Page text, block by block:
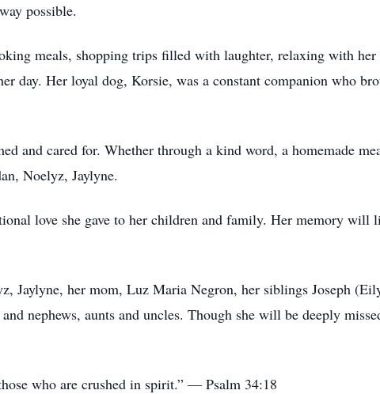
possible.
meals, shopping trips filled with laughter, relaxing with
day. Her loyal dog, Korsie, was a constant companion who
and cared for. Whether through a kind word, a homemade
Noelyz, Jaylyne.
love she gave to her children and family. Her memory will
Jaylyne, her mom, Luz Maria Negron, her siblings Joseph
nephews, aunts and uncles. Though she will be deeply
who are crushed in spirit.” — Psalm 34:18